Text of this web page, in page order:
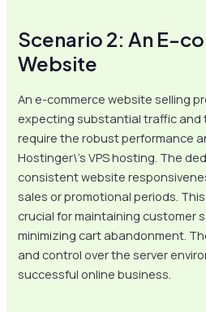
Scenario 2: An E-
Website
An e-commerce website selling
expecting substantial traffic and
require the robust performance
Hostinger\’s VPS hosting. The
consistent website
sales or promotional periods.
crucial for maintaining customer
minimizing cart abandonment.
and control over the server
successful online business.